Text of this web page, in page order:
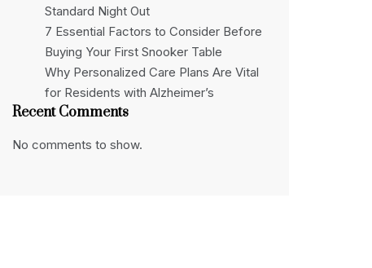
Standard Night Out
7 Essential Factors to Consider Before
Buying Your First Snooker Table
Why Personalized Care Plans Are Vital
for Residents with Alzheimer’s
Recent Comments
No comments to show.